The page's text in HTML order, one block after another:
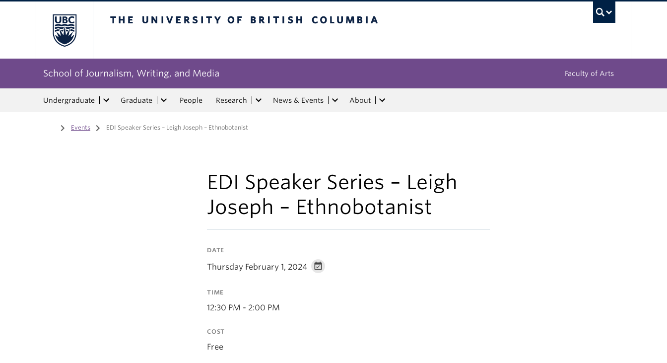
School of Journalism, Writing, and Media Faculty of Arts
Undergraduate Graduate People Research News & Events About
Home
/ Events / EDI Speaker Series – Leigh Joseph – Ethnobotanist
EDI Speaker Series – Leigh
Joseph – Ethnobotanist
DATE
Thursday February 1, 2024
TIME
12:30 PM - 2:00 PM
COST
Free